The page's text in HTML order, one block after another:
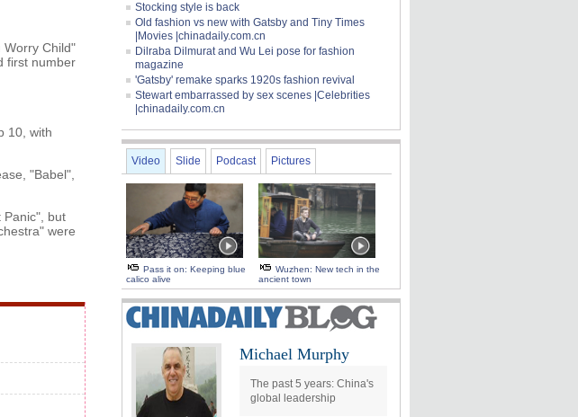
Worry Child"
first number
10, with
"Babel",
Panic", but
were
Stocking style is back
Old fashion vs new with Gatsby and Tiny Times
|Movies |chinadaily.com.cn
Dilraba Dilmurat and Wu Lei pose for fashion
magazine
'Gatsby' remake sparks 1920s fashion revival
Stewart embarrassed by sex scenes |Celebrities
|chinadaily.com.cn
Video Slide Podcast Pictures
Pass it on: Keeping blue
calico alive
Wuzhen: New tech in the
ancient town
Michael Murphy
The past 5 years: China's
global leadership